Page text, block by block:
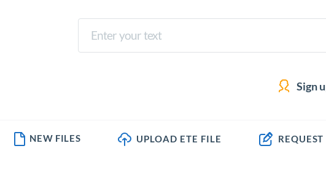
Sign
NEW FILES UPLOAD ETE FILE